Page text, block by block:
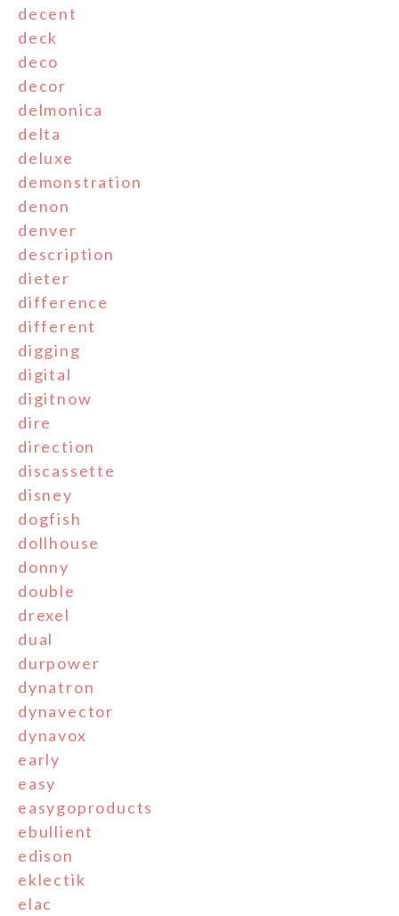
decent
deck
deco
decor
delmonica
delta
deluxe
demonstration
denon
denver
description
dieter
difference
different
digging
digital
digitnow
dire
direction
discassette
disney
dogfish
dollhouse
donny
double
drexel
dual
durpower
dynatron
dynavector
dynavox
early
easy
easygoproducts
ebullient
edison
eklectik
elac